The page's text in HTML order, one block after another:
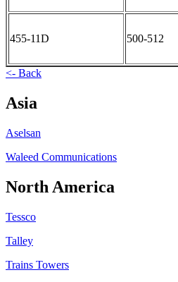
455-11D 500-512
<- Back
Asia
Aselsan
Waleed Communications
North America
Tessco
Talley
Trains Towers